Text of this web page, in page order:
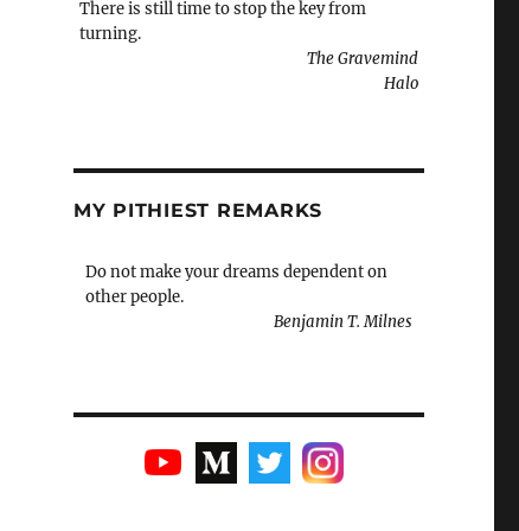
There is still time to stop the key from
turning.
The Gravemind
Halo
MY PITHIEST REMARKS
Do not make your dreams dependent on
other people.
Benjamin T. Milnes